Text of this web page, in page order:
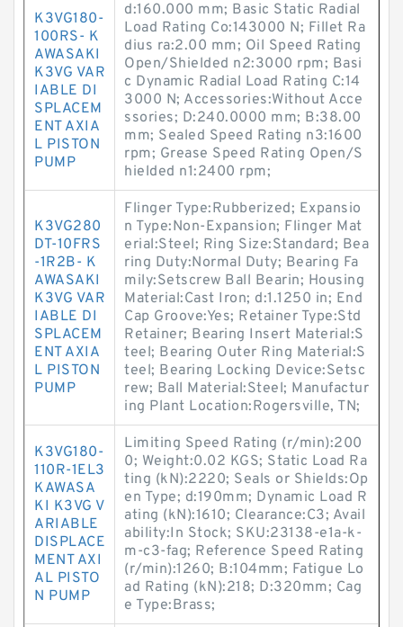
K3VG180-
100RS- K
AWASAKI
K3VG VAR
IABLE DI
SPLACEM
ENT AXIA
L PISTON
PUMP
d:160.000 mm; Basic Static Radial
Load Rating Co:143000 N; Fillet Ra
dius ra:2.00 mm; Oil Speed Rating
Open/Shielded n2:3000 rpm; Basi
c Dynamic Radial Load Rating C:14
3000 N; Accessories:Without Acce
ssories; D:240.0000 mm; B:38.00
mm; Sealed Speed Rating n3:1600
rpm; Grease Speed Rating Open/S
hielded n1:2400 rpm;
K3VG280
DT-10FRS
-1R2B- K
AWASAKI
K3VG VAR
IABLE DI
SPLACEM
ENT AXIA
L PISTON
PUMP
Flinger Type:Rubberized; Expansio
n Type:Non-Expansion; Flinger Mat
erial:Steel; Ring Size:Standard; Bea
ring Duty:Normal Duty; Bearing Fa
mily:Setscrew Ball Bearin; Housing
Material:Cast Iron; d:1.1250 in; End
Cap Groove:Yes; Retainer Type:Std
Retainer; Bearing Insert Material:S
teel; Bearing Outer Ring Material:S
teel; Bearing Locking Device:Setsc
rew; Ball Material:Steel; Manufactur
ing Plant Location:Rogersville, TN;
K3VG180-
110R-1EL3
KAWASA
KI K3VG V
ARIABLE
DISPLACE
MENT AXI
AL PISTO
N PUMP
Limiting Speed Rating (r/min):200
0; Weight:0.02 KGS; Static Load Ra
ting (kN):2220; Seals or Shields:Op
en Type; d:190mm; Dynamic Load R
ating (kN):1610; Clearance:C3; Avail
ability:In Stock; SKU:23138-e1a-k-
m-c3-fag; Reference Speed Rating
(r/min):1260; B:104mm; Fatigue Lo
ad Rating (kN):218; D:320mm; Cag
e Type:Brass;